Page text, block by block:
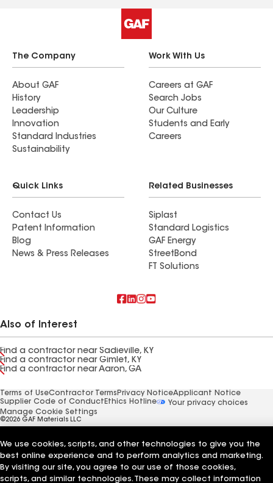
The Company
About GAF
History
Leadership
Innovation
Standard Industries
Sustainability
Work With Us
Careers at GAF
Search Jobs
Our Culture
Students and Early
Careers
Quick Links
Contact Us
Patent Information
Blog
News & Press Releases
Related Businesses
Siplast
Standard Logistics
GAF Energy
StreetBond
FT Solutions
Also of Interest
Find a contractor near Sadieville, KY
Find a contractor near Gimlet, KY
Find a contractor near Aaron, GA
Terms of UseContractor Terms Privacy NoticeApplicant Notice
Supplier Code of Conduct Ethics Hotline
Your privacy choices
Manage Cookie Settings
©2026 GAF Materials LLC
We use cookies, scripts, and other technologies to give you the
best online experience and to perform analytics and marketing.
By visiting our site, you agree to our use of those cookies,
scripts, and similar technologies. These may collect information